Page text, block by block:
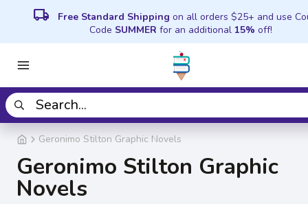
local_shipping Free Standard Shipping on all orders $25+ and use
Code SUMMER for an additional 15% off!
Geronimo Stilton Graphic Novels
Geronimo Stilton Graphic
Novels